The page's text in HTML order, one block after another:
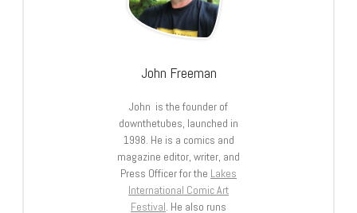
John Freeman
John is the founder of
downthetubes, launched in
1998. He is a comics and
magazine editor, writer, and
Press Officer for the Lakes
International Comic Art
Festival. He also runs